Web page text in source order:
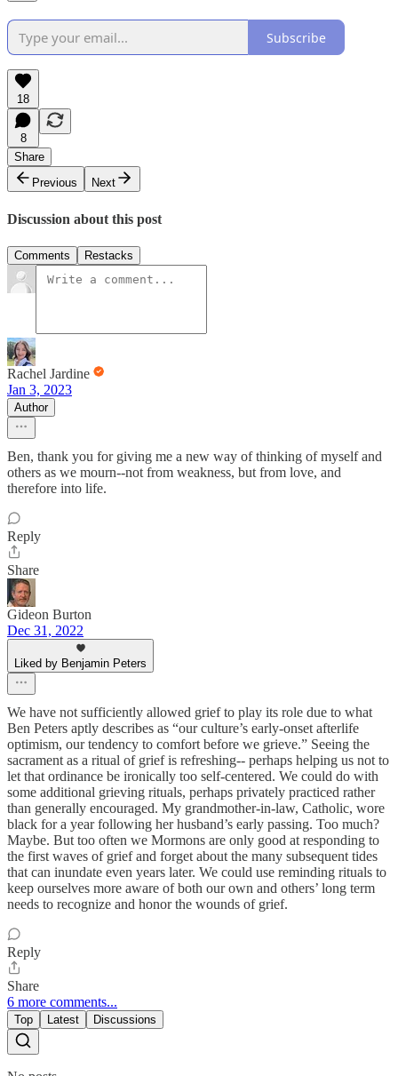
Subscribe
18
8
Share
Previous
Next
Discussion about this post
Comments Restacks
Rachel Jardine
Jan 3, 2023
Author
Ben, thank you for giving me a new way of thinking of myself and
others as we mourn--not from weakness, but from love, and
therefore into life.
Reply
Share
Gideon Burton
Dec 31, 2022
Liked by Benjamin Peters
We have not sufficiently allowed grief to play its role due to what
Ben Peters aptly describes as “our culture’s early-onset afterlife
optimism, our tendency to comfort before we grieve.” Seeing the
sacrament as a ritual of grief is refreshing-- perhaps helping us not to
let that ordinance be ironically too self-centered. We could do with
some additional grieving rituals, perhaps privately practiced rather
than generally encouraged. My grandmother-in-law, Catholic, wore
black for a year following her husband’s early passing. Too much?
Maybe. But too often we Mormons are only good at responding to
the first waves of grief and forget about the many subsequent tides
that can inundate even years later. We could use reminding rituals to
keep ourselves more aware of both our own and others’ long term
needs to recognize and honor the wounds of grief.
Reply
Share
6 more comments...
Top Latest Discussions